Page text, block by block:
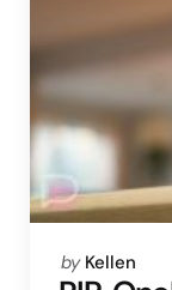
Posted
by
by Kellen